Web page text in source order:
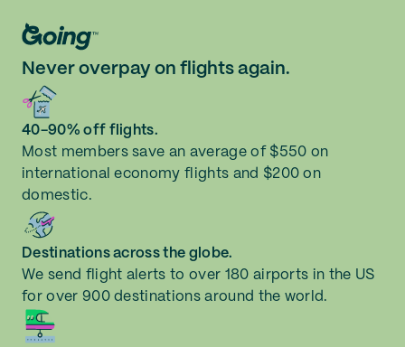
Never overpay on flights again.
40-90% off flights.
Most members save an average of $550 on
international economy flights and $200 on
domestic.
Destinations across the globe.
We send flight alerts to over 180 airports in the US
for over 900 destinations around the world.